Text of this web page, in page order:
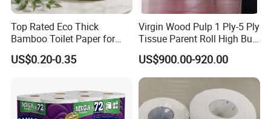
Back Sheet/Wrapping Sheet:Breathable PE Film,Non-Breathable
PE Film
Release Paper:White Release Paper,One Color Release Paper,Two
Color Release Paper
Top Rated Eco Thick
Bamboo Toilet Paper for
Public Restroom Eco-
Friendly Customizable 12
Bath Jumbo Factory Wet
Custom Wholesale
US$0.20-0.35
Virgin Wood Pulp 1 Ply-5 Ply
Tissue Parent Roll High Bulk
Soft Strong Converting
Grade Raw Material
US$900.00-920.00